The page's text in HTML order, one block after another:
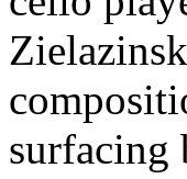
surfacing